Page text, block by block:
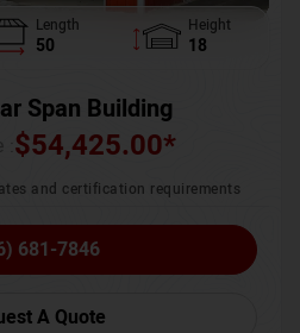
Length
50
Height
18
Span Building
$54,425.00*
and certification requirements
681-7846
A Quote